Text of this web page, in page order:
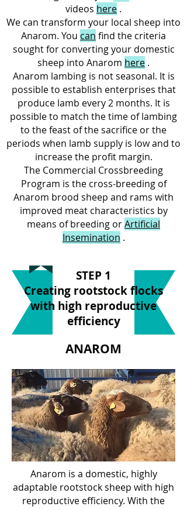
videos here .
We can transform your local sheep into
Anarom. You can find the criteria
sought for converting your domestic
sheep into Anarom here .
Anarom lambing is not seasonal. It is
possible to establish enterprises that
produce lamb every 2 months. It is
possible to match the time of lambing
to the feast of the sacrifice or the
periods when lamb supply is low and to
increase the profit margin.
The Commercial Crossbreeding
Program is the cross-breeding of
Anarom brood sheep and rams with
improved meat characteristics by
means of breeding orArtificial
Insemination .
STEP 1
Creating rootstock flocks
with high reproductive
efficiency
ANAROM
Anarom is a domestic, highly
adaptable rootstock sheep with high
reproductive efficiency. With the